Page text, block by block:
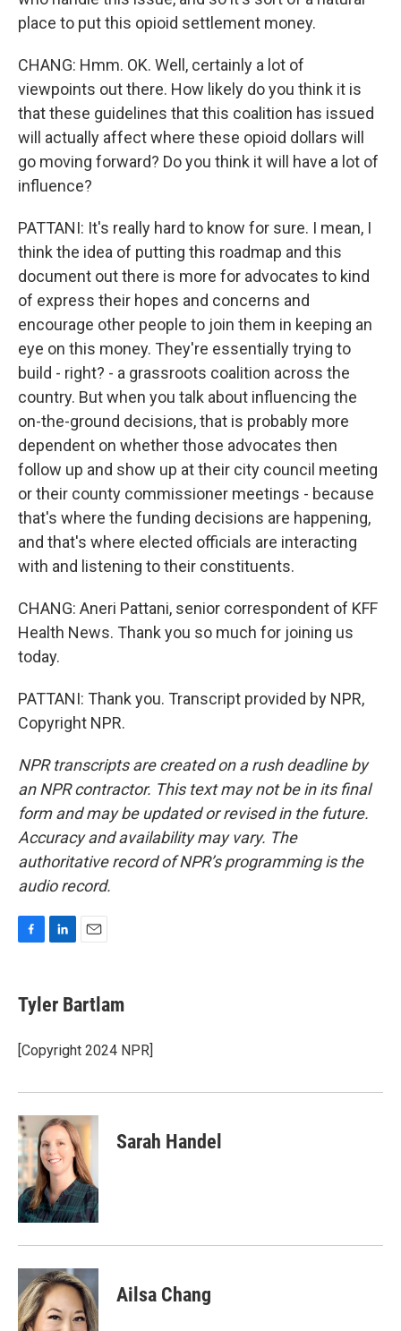
place to put this opioid settlement money.
CHANG: Hmm. OK. Well, certainly a lot of
viewpoints out there. How likely do you think it is
that these guidelines that this coalition has issued
will actually affect where these opioid dollars will
go moving forward? Do you think it will have a lot of
influence?
PATTANI: It's really hard to know for sure. I mean, I
think the idea of putting this roadmap and this
document out there is more for advocates to kind
of express their hopes and concerns and
encourage other people to join them in keeping an
eye on this money. They're essentially trying to
build - right? - a grassroots coalition across the
country. But when you talk about influencing the
on-the-ground decisions, that is probably more
dependent on whether those advocates then
follow up and show up at their city council meeting
or their county commissioner meetings - because
that's where the funding decisions are happening,
and that's where elected officials are interacting
with and listening to their constituents.
CHANG: Aneri Pattani, senior correspondent of KFF
Health News. Thank you so much for joining us
today.
PATTANI: Thank you. Transcript provided by NPR,
Copyright NPR.
NPR transcripts are created on a rush deadline by
an NPR contractor. This text may not be in its final
form and may be updated or revised in the future.
Accuracy and availability may vary. The
authoritative record of NPR’s programming is the
audio record.
e
b
o
k
k
e
I
n
i
l
Tyler Bartlam
[Copyright 2024 NPR]
Sarah Handel
Ailsa Chang